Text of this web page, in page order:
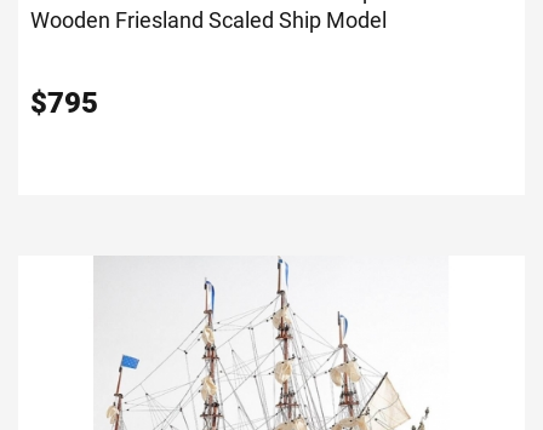
Wooden Friesland Scaled Ship Model
$795